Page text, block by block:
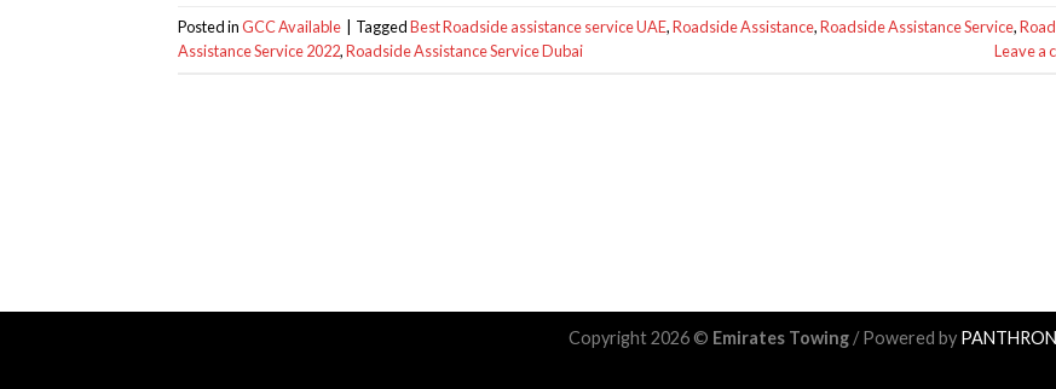
Posted inGCC Available TaggedBest Roadside assistance service UAE,Roadside Assistance,Roadside Assistance Service,
Assistance Service 2022,Roadside Assistance Service Dubai Leave a
Copyright 2026 © Emirates Towing / Powered by PANTHRON